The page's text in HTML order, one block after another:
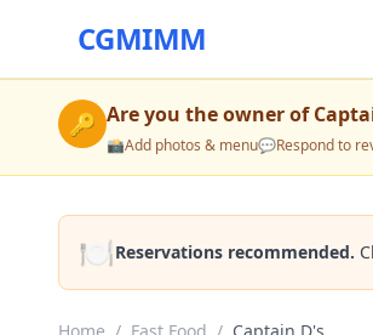
CGMIMM
🔑 Are you the owner of
📸Add photos & menu💬Respond to
🍽️Reservations recommended.